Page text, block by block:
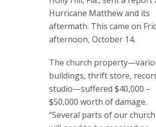
Hurricane Matthew and its
aftermath. This came on
afternoon, October 14.
The church
buildings, thrift store,
studio—suffered $40,000 –
$50,000 worth of damage.
“Several parts of our